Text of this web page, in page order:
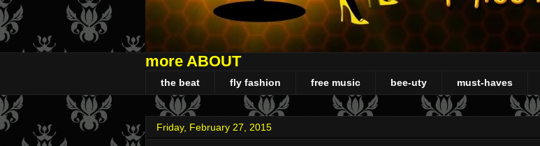
more ABOUT
the beat fly fashion free music bee-uty must-haves
Friday, February 27, 2015